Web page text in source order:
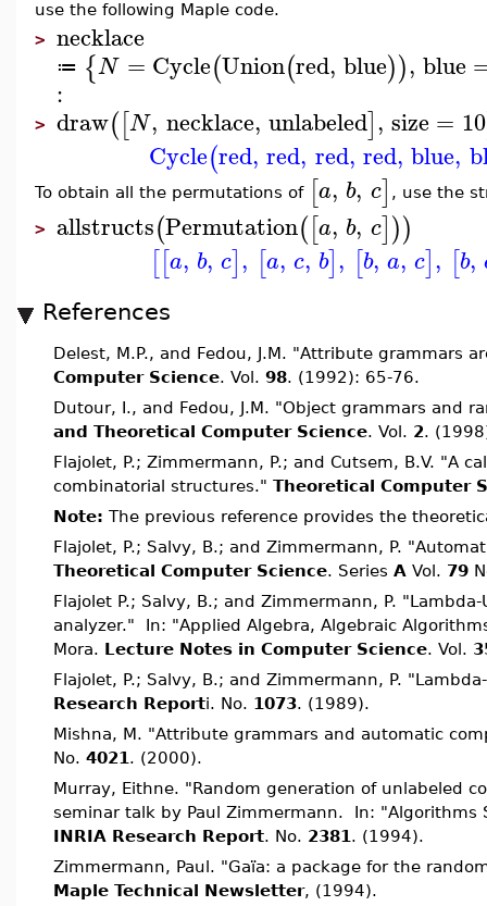
use the following Maple code.
> necklace
≔ {N = Cycle(Union(red, blue)), blue
:
> draw([N, necklace, unlabeled], size = 10
Cycle(red, red, red, red, blue,
To obtain all the permutations of [a, b, c] , use the
> allstructs(Permutation([a, b, c]))
[[a, b, c], [a, c, b], [b, a, c], [b,
References
Delest, M.P., and Fedou, J.M. "Attribute grammars
Computer Science. Vol. 98. (1992): 65-76.
Dutour, I., and Fedou, J.M. "Object grammars and
and Theoretical Computer Science. Vol. 2.
Flajolet, P.; Zimmermann, P.; and Cutsem, B.V. "A
combinatorial structures." Theoretical Computer
Note: The previous reference provides the
Flajolet, P.; Salvy, B.; and Zimmermann, P.
Theoretical Computer Science. Series A Vol. 79
Flajolet P.; Salvy, B.; and Zimmermann, P.
analyzer." In: "Applied Algebra, Algebraic
Mora. Lecture Notes in Computer Science. Vol.
Flajolet, P.; Salvy, B.; and Zimmermann, P.
Research Reporti. No. 1073. (1989).
Mishna, M. "Attribute grammars and automatic
No. 4021 . (2000).
Murray, Eithne. "Random generation of unlabeled
seminar talk by Paul Zimmermann. In: "Algorithms
INRIA Research Report. No. 2381 . (1994).
Zimmermann, Paul. "Gaïa: a package for the
Maple Technical Newsletter, (1994).